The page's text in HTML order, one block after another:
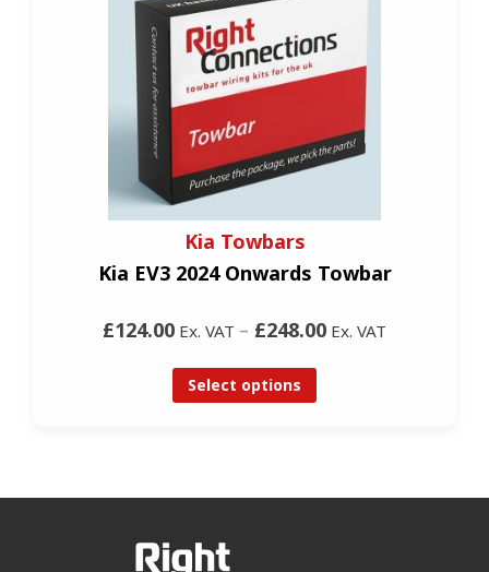
Kia Towbars
Kia EV3 2024 Onwards Towbar
£124.00 Ex. VAT – £248.00 Ex. VAT
Select options